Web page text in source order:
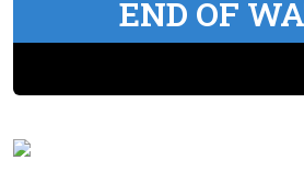
END OF